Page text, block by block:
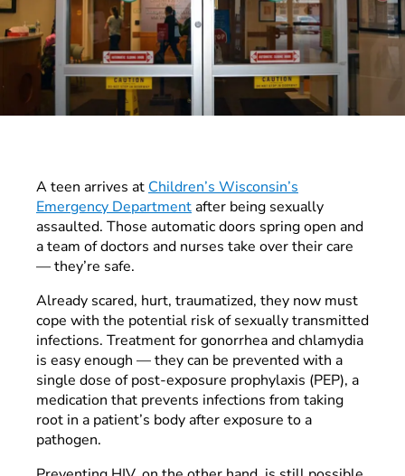
A teen arrives at Children’s Wisconsin’s
Emergency Departmentafter being sexually
assaulted. Those automatic doors spring open and
a team of doctors and nurses take over their care
— they’re safe.
Already scared, hurt, traumatized, they now must
cope with the potential risk of sexually transmitted
infections. Treatment for gonorrhea and chlamydia
is easy enough — they can be prevented with a
single dose of post-exposure prophylaxis (PEP), a
medication that prevents infections from taking
root in a patient’s body after exposure to a
pathogen.